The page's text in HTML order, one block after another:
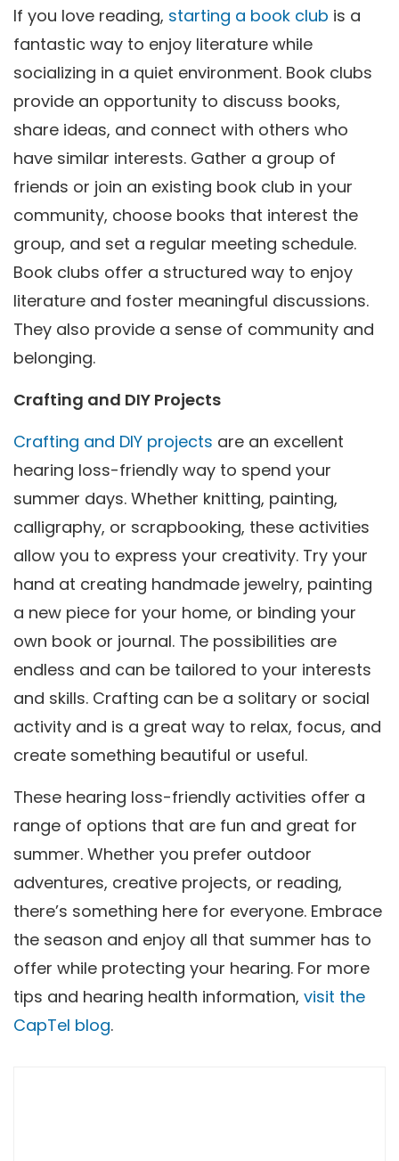
If you love reading, starting a book club is a
fantastic way to enjoy literature while
socializing in a quiet environment. Book clubs
provide an opportunity to discuss books,
share ideas, and connect with others who
have similar interests. Gather a group of
friends or join an existing book club in your
community, choose books that interest the
group, and set a regular meeting schedule.
Book clubs offer a structured way to enjoy
literature and foster meaningful discussions.
They also provide a sense of community and
belonging.
Crafting and DIY Projects
Crafting and DIY projects are an excellent
hearing loss-friendly way to spend your
summer days. Whether knitting, painting,
calligraphy, or scrapbooking, these activities
allow you to express your creativity. Try your
hand at creating handmade jewelry, painting
a new piece for your home, or binding your
own book or journal. The possibilities are
endless and can be tailored to your interests
and skills. Crafting can be a solitary or social
activity and is a great way to relax, focus, and
create something beautiful or useful.
These hearing loss-friendly activities offer a
range of options that are fun and great for
summer. Whether you prefer outdoor
adventures, creative projects, or reading,
there’s something here for everyone. Embrace
the season and enjoy all that summer has to
offer while protecting your hearing. For more
tips and hearing health information, visit the
CapTel blog.